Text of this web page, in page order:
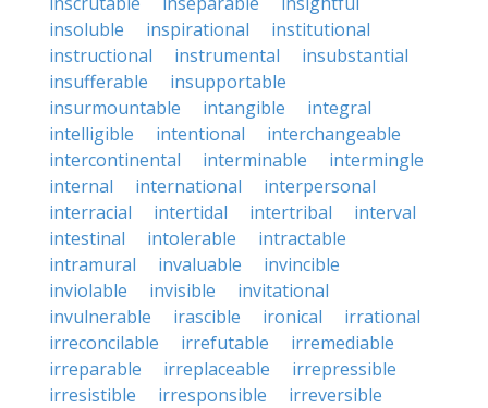
insoluble
inspirational
institutional
instructional
instrumental
insubstantial
insufferable
insupportable
insurmountable
intangible
integral
intelligible
intentional
interchangeable
intercontinental
interminable
intermingle
internal
international
interpersonal
interracial
intertidal intertribal
interval
intestinal
intolerable
intractable
intramural
invaluable
invincible
inviolable
invisible
invitational
invulnerable
irascible ironical
irrational
irreconcilable
irrefutable
irremediable
irreparable
irreplaceable
irrepressible
irresistible
irresponsible
irreversible